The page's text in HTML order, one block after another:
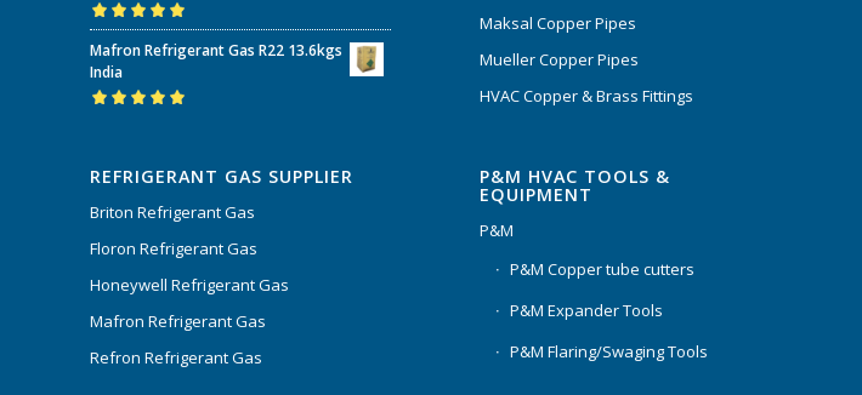
Rated5.00out
of 5
Mafron Refrigerant Gas R22 13.6kgs
India
REFRIGERANT GAS SUPPLIER
Briton Refrigerant Gas
Floron Refrigerant Gas
Honeywell Refrigerant Gas
Mafron Refrigerant Gas
Refron Refrigerant Gas
Maksal Copper Pipes
Mueller Copper Pipes
HVAC Copper & Brass Fittings
P&M HVAC TOOLS &
EQUIPMENT
P&M
P&M Copper tube cutters
P&M Expander Tools
P&M Flaring/Swaging Tools